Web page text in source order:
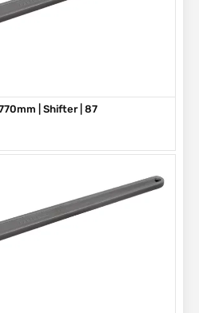
| Shifter | 87